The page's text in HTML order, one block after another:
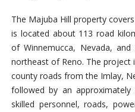
The Majuba Hill property
is located about 113 road
of Winnemucca, Nevada,
northeast of Reno. The project
county roads from the Imlay,
followed by an approximately
skilled personnel, roads,